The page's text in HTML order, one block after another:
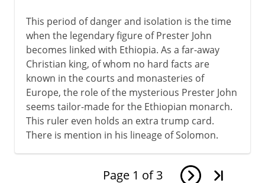
This period of danger and isolation is the time
when the legendary figure of Prester John
becomes linked with Ethiopia. As a far-away
Christian king, of whom no hard facts are
known in the courts and monasteries of
Europe, the role of the mysterious Prester John
seems tailor-made for the Ethiopian monarch.
This ruler even holds an extra trump card.
There is mention in his lineage of Solomon.
Page 1 of 3